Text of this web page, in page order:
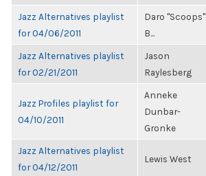
Jazz Alternatives playlist
for 04/06/2011
Daro "Scoops"
B...
Jazz Alternatives playlist
for 02/21/2011
Jason
Raylesberg
Jazz Profiles playlist for
04/10/2011
Anneke
Dunbar-
Gronke
Jazz Alternatives playlist
for 04/12/2011
Lewis West